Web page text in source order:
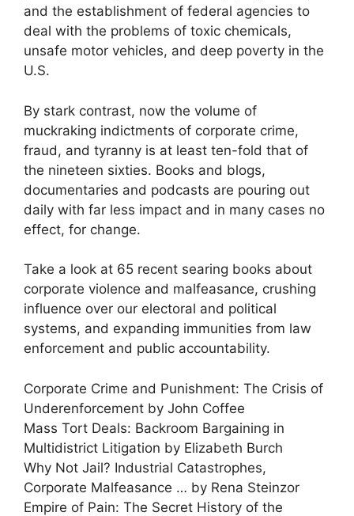
and the establishment of federal agencies to
deal with the problems of toxic chemicals,
unsafe motor vehicles, and deep poverty in the
U.S.
By stark contrast, now the volume of
muckraking indictments of corporate crime,
fraud, and tyranny is at least ten-fold that of
the nineteen sixties. Books and blogs,
documentaries and podcasts are pouring out
daily with far less impact and in many cases no
effect, for change.
Take a look at 65 recent searing books about
corporate violence and malfeasance, crushing
influence over our electoral and political
systems, and expanding immunities from law
enforcement and public accountability.
Corporate Crime and Punishment: The Crisis of
Underenforcement by John Coffee
Mass Tort Deals: Backroom Bargaining in
Multidistrict Litigation by Elizabeth Burch
Why Not Jail? Industrial Catastrophes,
Corporate Malfeasance … by Rena Steinzor
Empire of Pain: The Secret History of the